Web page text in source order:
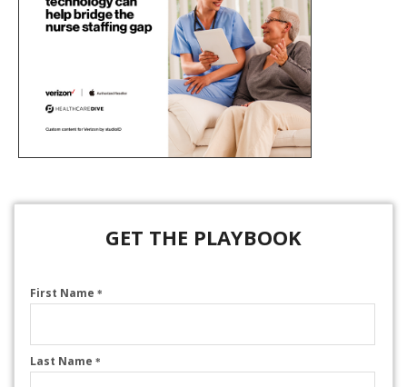
GET THE PLAYBOOK
First Name *
Last Name *